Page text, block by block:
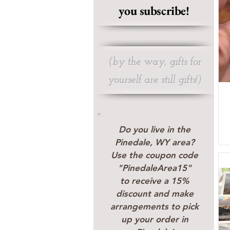
you subscribe!
(by the way, gifts for
yourself are still gifts!)
Do you live in the
Pinedale, WY area?
Use the coupon code
"PinedaleArea15"
to receive a 15%
discount and make
arrangements to pick
up your order in